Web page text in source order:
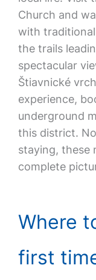
Church and
with
the trails
spectacular
Štiavnické
experience,
underground
this district.
staying, these
complete
Where
first